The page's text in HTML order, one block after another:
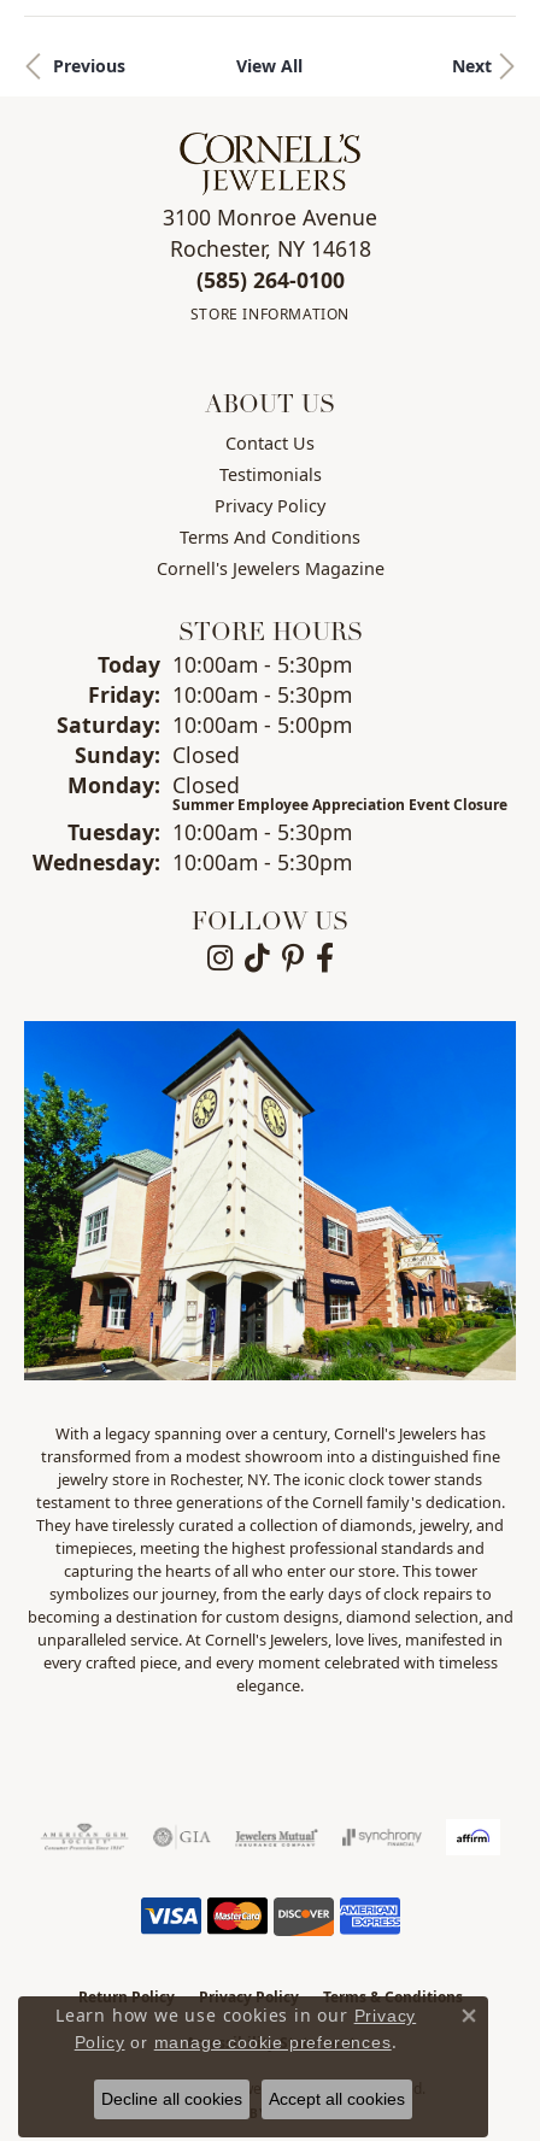
Previous View All Next
3100 Monroe Avenue
Rochester, NY 14618
(585) 264-0100
STORE INFORMATION
ABOUT US
Contact Us
Testimonials
Privacy Policy
Terms And Conditions
Cornell's Jewelers Magazine
STORE HOURS
Today (Thursday)
10:00am - 5:30pm
Friday: 10:00am - 5:30pm
Saturday: 10:00am - 5:00pm
Sunday: Closed
Monday: Closed
Summer Employee Appreciation Event Closure
Tuesday: 10:00am - 5:30pm
Wednesday: 10:00am - 5:30pm
FOLLOW US
With a legacy spanning over a century, Cornell's Jewelers has
transformed from a modest showroom into a distinguished fine
jewelry store in Rochester, NY. The iconic clock tower stands
testament to three generations of the Cornell family's dedication.
They have tirelessly curated a collection of diamonds, jewelry, and
timepieces, meeting the highest professional standards and
capturing the hearts of all who enter our store. This tower
symbolizes our journey, from the early days of clock repairs to
becoming a destination for custom designs, diamond selection, and
unparalleled service. At Cornell's Jewelers, love lives, manifested in
every crafted piece, and every moment celebrated with timeless
elegance.
Return Policy Privacy Policy Terms & Conditions
Accessibility Statement
© 2026 Cornell's Jewelers. All Rights Reserved.
PUNCHMARK
Learn how we use cookies in our Privacy
Policy or manage cookie preferences.
Decline all cookies Accept all cookies